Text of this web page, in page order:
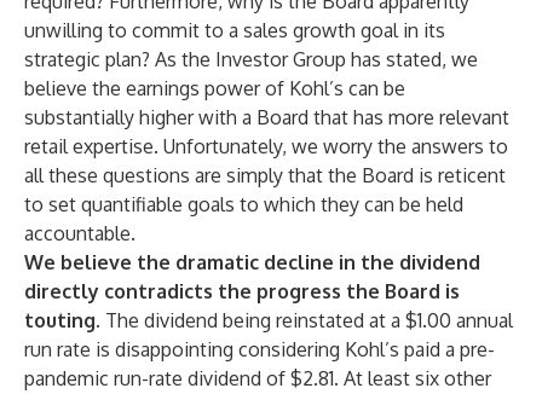
unwilling to commit to a sales growth goal in its
strategic plan? As the Investor Group has stated, we
believe the earnings power of Kohl’s can be
substantially higher with a Board that has more relevant
retail expertise. Unfortunately, we worry the answers to
all these questions are simply that the Board is reticent
to set quantifiable goals to which they can be held
accountable.
We believe the dramatic decline in the dividend
directly contradicts the progress the Board is
touting. The dividend being reinstated at a $1.00 annual
run rate is disappointing considering Kohl’s paid a pre-
pandemic run-rate dividend of $2.81. At least six other